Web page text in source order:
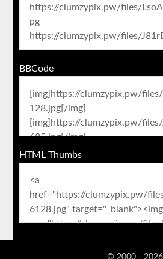
BBCode
HTML Thumbs
© 2000 - 2026